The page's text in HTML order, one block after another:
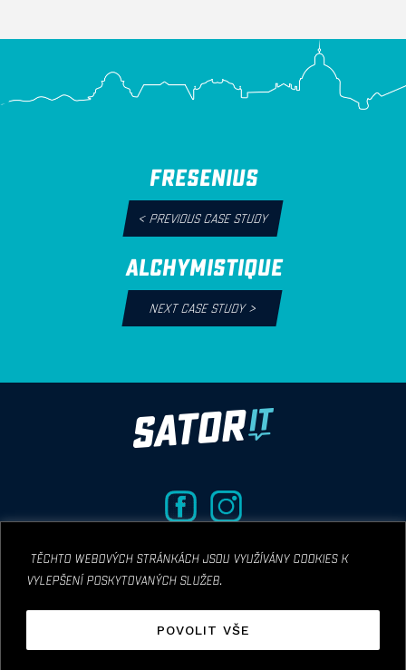
těchto webových stránkách jsou využívány cookies k
vylepšení poskytovaných služeb.
POVOLIT VŠE
FRESENIUS
< PREVIOUS CASE STUDY
ALCHYMISTIQUE
NEXT CASE STUDY >